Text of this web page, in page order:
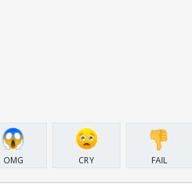
OMG CRY FAIL